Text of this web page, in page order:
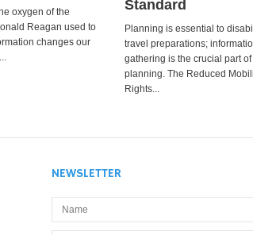
oxygen of the
Reagan used to
changes our
Standard
Planning is essential to
travel preparations;
gathering is the crucial part of
planning. The Reduced
Rights...
NEWSLETTER